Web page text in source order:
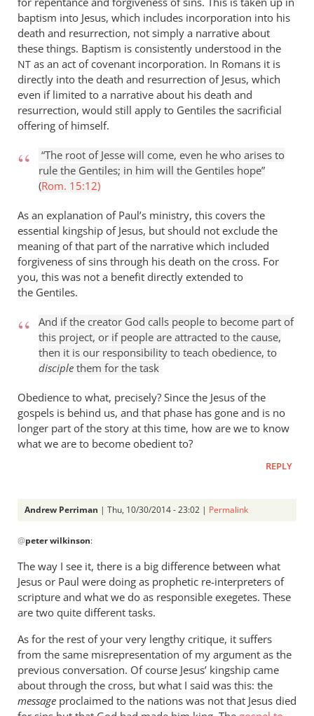
baptism into Jesus, which includes incorporation into his
death and resurrection, not simply a narrative about
these things. Baptism is consistently understood in the
NT as an act of covenant incorporation. In Romans it is
directly into the death and resurrection of Jesus, which
even if limited to a narrative about his death and
resurrection, would still apply to Gentiles the sacrificial
offering of himself.
“The root of Jesse will come, even he who arises to
rule the Gentiles; in him will the Gentiles hope”
(Rom. 15:12)
As an explanation of Paul’s ministry, this covers the
essential kingship of Jesus, but should not exclude the
meaning of that part of the narrative which included
forgiveness of sins through his death on the cross. For
you, this was not a benefit directly extended to
the Gentiles.
And if the creator God calls people to become part of
this project, or if people are attracted to the cause,
then it is our responsibility to teach obedience, to
disciple them for the task
Obedience to what, precisely? Since the Jesus of the
gospels is behind us, and that phase has gone and is no
longer part of the story at this time, how are we to know
what we are to become obedient to?
REPLY
Andrew Perriman | Thu, 10/30/2014 - 23:02 | Permalink
reply
to
Scripture
has
to
read
by
peter
wilkinson
@peter wilkinson:
The way I see it, there is a big difference between what
Jesus or Paul were doing as prophetic re-interpreters of
scripture and what we do as responsible exegetes. These
are two quite different tasks.
As for the rest of your very lengthy critique, it suffers
from the same misrepresentation of my argument as the
previous conversation. Of course Jesus’ kingship came
about through the cross, but what I said was this: the
message proclaimed to the nations was not that Jesus died